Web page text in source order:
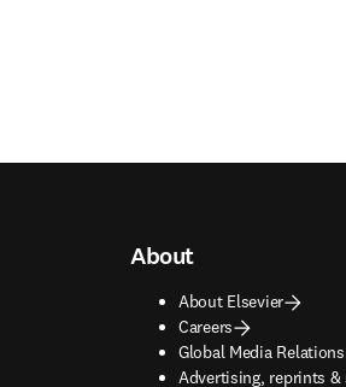
About
About Elsevier
Careers
Global Media Relations
Advertising, reprints &
opens in new tab/